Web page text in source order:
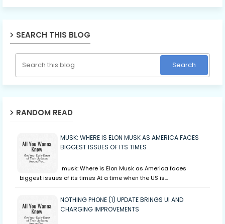
SEARCH THIS BLOG
RANDOM READ
MUSK: WHERE IS ELON MUSK AS AMERICA FACES
BIGGEST ISSUES OF ITS TIMES
musk: Where is Elon Musk as America faces
biggest issues of its times At a time when the US is…
NOTHING PHONE (1) UPDATE BRINGS UI AND
CHARGING IMPROVEMENTS